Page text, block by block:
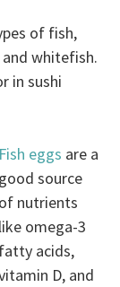
of fish,
whitefish.
in sushi
Fish eggs are a
good source
of nutrients
like omega-3
fatty acids,
D, and